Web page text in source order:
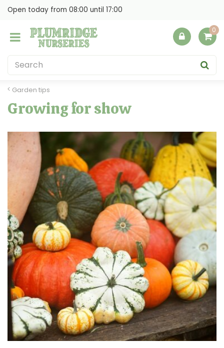
Garden tips
Open today from 08:00 until 17:00
Growing for show